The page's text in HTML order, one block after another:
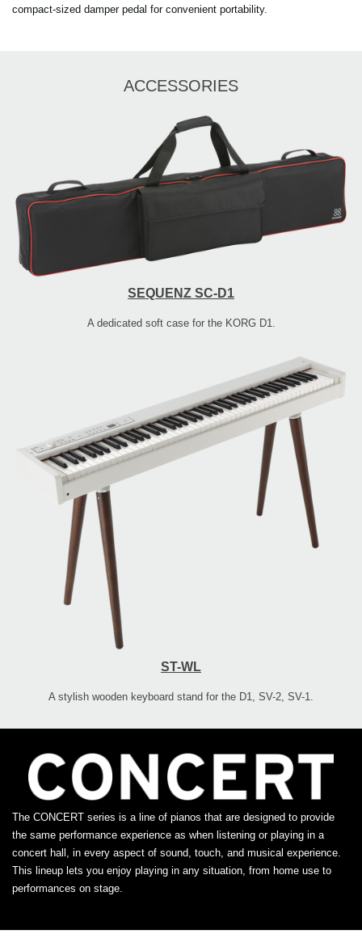
compact-sized damper pedal for convenient portability.
ACCESSORIES
SEQUENZ SC-D1
A dedicated soft case for the KORG D1.
ST-WL
A stylish wooden keyboard stand for the D1, SV-2, SV-1.
The CONCERT series is a line of pianos that are designed to provide
the same performance experience as when listening or playing in a
concert hall, in every aspect of sound, touch, and musical experience.
This lineup lets you enjoy playing in any situation, from home use to
performances on stage.